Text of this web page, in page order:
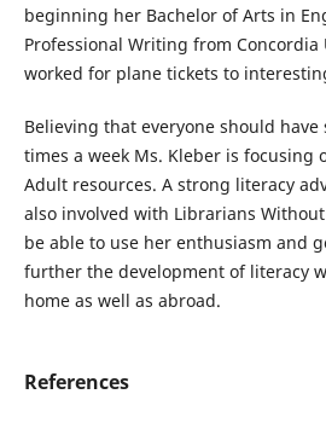
beginning her Bachelor of Arts in
Professional Writing from
worked for plane tickets to
Believing that everyone should
times a week Ms. Kleber is focusing
Adult resources. A strong literacy
also involved with Librarians
be able to use her enthusiasm and
further the development of literacy
home as well as abroad.
References